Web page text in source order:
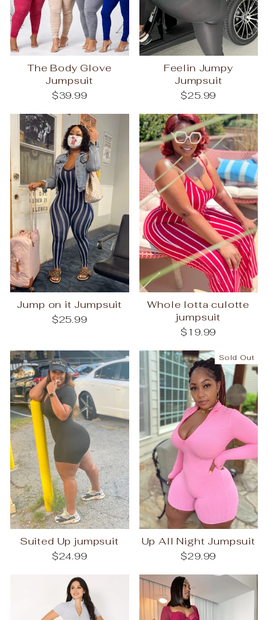
The Body Glove
Jumpsuit
$39.99
Feelin Jumpy
Jumpsuit
$25.99
Jump on it Jumpsuit
$25.99
Whole lotta culotte
jumpsuit
$19.99
Suited Up jumpsuit
$24.99
Sold Out
Up All Night Jumpsuit
$29.99